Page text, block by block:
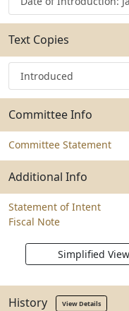
Text Copies
Introduced
Committee Info
Committee Statement
Additional Info
Statement of Intent
Fiscal Note
Simplified View
History View Details